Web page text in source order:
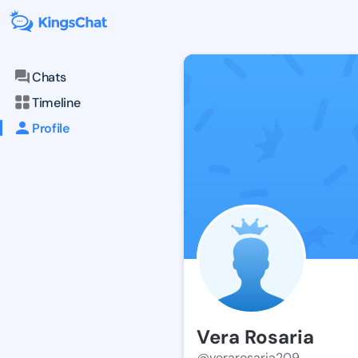
Chats
Timeline
Profile
Vera Rosaria